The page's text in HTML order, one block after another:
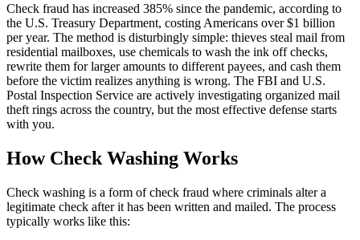
Check fraud has increased 385% since the pandemic, according to
the U.S. Treasury Department, costing Americans over $1 billion
per year. The method is disturbingly simple: thieves steal mail from
residential mailboxes, use chemicals to wash the ink off checks,
rewrite them for larger amounts to different payees, and cash them
before the victim realizes anything is wrong. The FBI and U.S.
Postal Inspection Service are actively investigating organized mail
theft rings across the country, but the most effective defense starts
with you.
How Check Washing Works
Check washing is a form of check fraud where criminals alter a
legitimate check after it has been written and mailed. The process
typically works like this: